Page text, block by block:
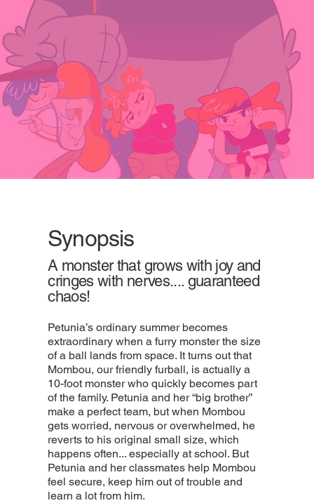
Synopsis
A monster that grows with joy and
cringes with nerves.... guaranteed
chaos!
Petunia’s ordinary summer becomes
extraordinary when a furry monster the size
of a ball lands from space. It turns out that
Mombou, our friendly furball, is actually a
10-foot monster who quickly becomes part
of the family. Petunia and her “big brother”
make a perfect team, but when Mombou
gets worried, nervous or overwhelmed, he
reverts to his original small size, which
happens often... especially at school. But
Petunia and her classmates help Mombou
feel secure, keep him out of trouble and
learn a lot from him.